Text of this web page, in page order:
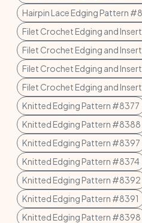
Hairpin Lace Edging Pattern
Filet Crochet Edging and
Filet Crochet Edging and
Filet Crochet Edging and
Filet Crochet Edging and
Knitted Edging Pattern #8377
Knitted Edging Pattern #8388
Knitted Edging Pattern #8397
Knitted Edging Pattern #8374
Knitted Edging Pattern #8392
Knitted Edging Pattern #8391
Knitted Edging Pattern #8398